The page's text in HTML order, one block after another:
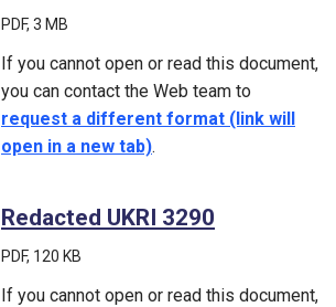
PDF, 3 MB
If you cannot open or read this document,
you can contact the Web team to
request a different format (link will
open in a new tab).
Redacted UKRI 3290
PDF, 120 KB
If you cannot open or read this document,